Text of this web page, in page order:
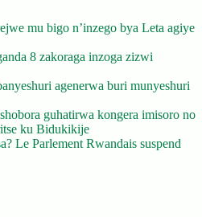
mu bigo n’inzego bya Leta agiye
8 zakoraga inzoga zizwi
agenerwa buri munyeshuri
guhatirwa kongera imisoro no
ku Bidukikije
Le Parlement Rwandais suspend